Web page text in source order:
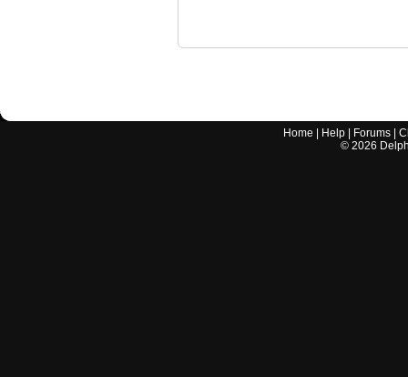
Home Help Forums |
© 2026